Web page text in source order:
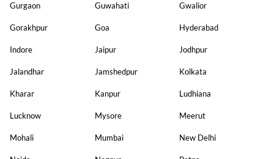
Gurgaon Guwahati Gwalior
Gorakhpur Goa Hyderabad
Indore Jaipur Jodhpur
Jalandhar Jamshedpur Kolkata
Kharar Kanpur Ludhiana
Lucknow Mysore Meerut
Mohali Mumbai New Delhi